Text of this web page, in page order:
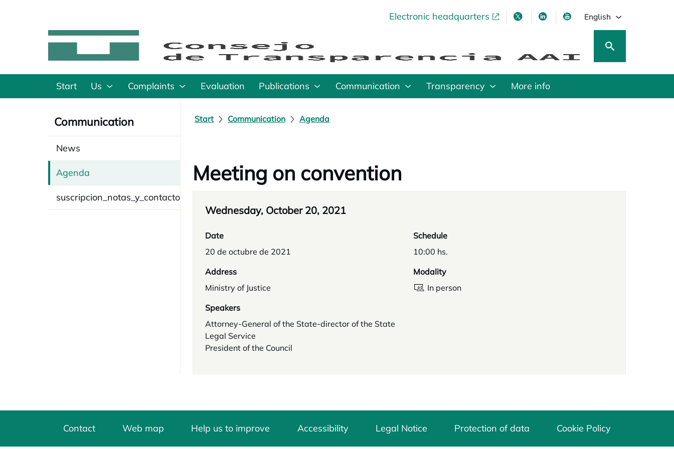
Electronic headquarters
opens in a new tabopens in a new tab
opens in a new tab
opens in a new tab
English
Start Us Complaints Evaluation Publications Communication Transparency More info
Communication
News
Agenda
suscripcion_notas_y_contacto
Start Communication Agenda
Meeting on convention
Wednesday, October 20, 2021
Date
20 de octubre de 2021
Schedule
10:00 hs.
Address
Ministry of Justice
Modality
In person
Speakers
Attorney-General of the State-director of the State
Legal Service
President of the Council
Contact Web map Help us to improve Accessibility Legal Notice Protection of data Cookie Policy